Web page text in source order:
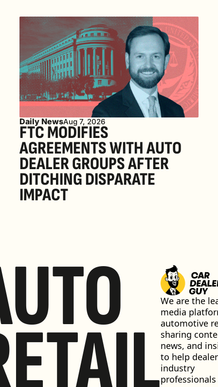
Daily NewsAug 7, 2026
FTC MODIFIES
AGREEMENTS WITH AUTO
DEALER GROUPS AFTER
DITCHING DISPARATE
IMPACT
We are the
media
automotive
sharing
news, and
to help
industry